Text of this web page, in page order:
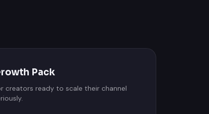
Pack
creators ready to scale their channel